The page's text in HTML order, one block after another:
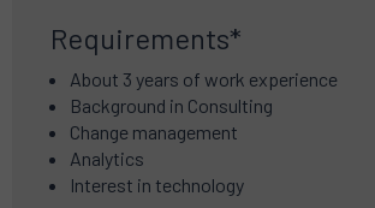
Requirements*
About 3 years of work experience
Background in Consulting
Change management
Analytics
Interest in technology